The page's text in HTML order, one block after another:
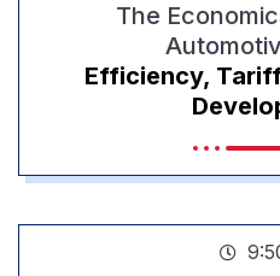
The
Efficiency,